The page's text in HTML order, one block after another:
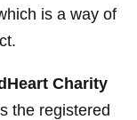
is a way of
Charity
the registered